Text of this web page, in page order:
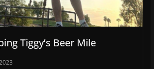
Tiggy’s Beer Mile